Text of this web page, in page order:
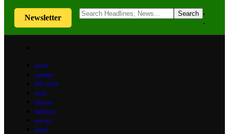
Newsletter
news
update
life style
tech
fitness
fashion
travel
food